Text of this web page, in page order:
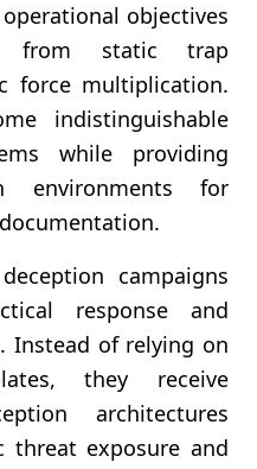
objectives
from static trap
force multiplication.
indistinguishable
while providing
environments for
campaigns
response and
Instead of relying on
they receive
architectures
threat exposure and